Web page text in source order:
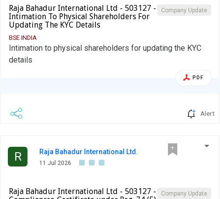
Company Update
Raja Bahadur International Ltd - 503127 -
Intimation To Physical Shareholders For
Updating The KYC Details
BSE INDIA
Intimation to physical shareholders for updating the KYC
details
PDF
Alert
R Raja Bahadur International Ltd.
11 Jul 2026
Company Update
Raja Bahadur International Ltd - 503127 -